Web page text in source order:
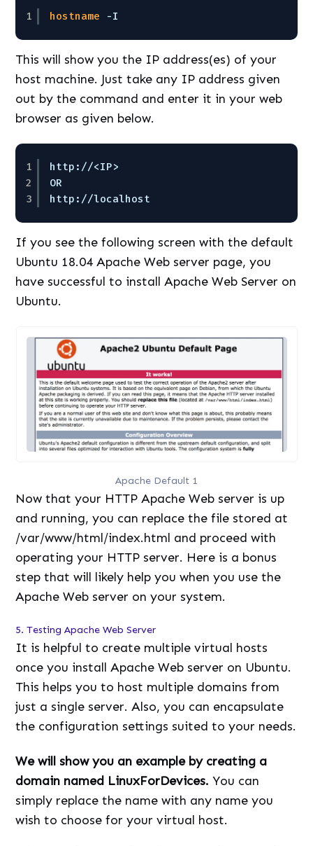
1 hostname -I
This will show you the IP address(es) of your
host machine. Just take any IP address given
out by the command and enter it in your web
browser as given below.
1
2
3
http: //<IP>
OR
http: //localhost
If you see the following screen with the default
Ubuntu 18.04 Apache Web server page, you
have successful to install Apache Web Server on
Ubuntu.
Apache Default 1
Now that your HTTP Apache Web server is up
and running, you can replace the file stored at
/var/www/html/index.html and proceed with
operating your HTTP server. Here is a bonus
step that will likely help you when you use the
Apache Web server on your system.
5. Testing Apache Web Server
It is helpful to create multiple virtual hosts
once you install Apache Web server on Ubuntu.
This helps you to host multiple domains from
just a single server. Also, you can encapsulate
the configuration settings suited to your needs.
We will show you an example by creating a
domain named LinuxForDevices. You can
simply replace the name with any name you
wish to choose for your virtual host.